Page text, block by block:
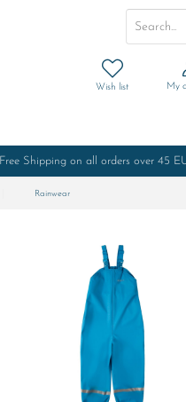
Free Shipping on all orders over 45
Wish list My
Rainwear